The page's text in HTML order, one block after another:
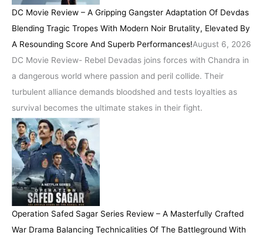
DC Movie Review – A Gripping Gangster Adaptation Of Devdas
Blending Tragic Tropes With Modern Noir Brutality, Elevated By
A Resounding Score And Superb Performances!August 6, 2026
DC Movie Review- Rebel Devadas joins forces with Chandra in
a dangerous world where passion and peril collide. Their
turbulent alliance demands bloodshed and tests loyalties as
survival becomes the ultimate stakes in their fight.
Operation Safed Sagar Series Review – A Masterfully Crafted
War Drama Balancing Technicalities Of The Battleground With